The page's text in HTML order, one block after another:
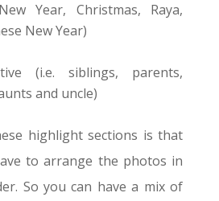
Year, Christmas, Raya,
New Year)
(i.e. siblings, parents,
and uncle)
highlight sections is that
to arrange the photos in
So you can have a mix of